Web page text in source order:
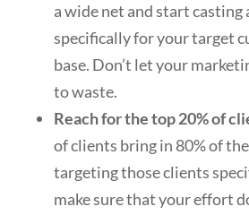
a wide net and start casting
specifically for your target
base. Don’t let your
to waste.
Reach for the top 20% of
of clients bring in 80% of
targeting those clients
make sure that your effort